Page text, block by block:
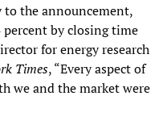
to the announcement,
percent by closing time
for energy research
Times, “Every aspect of
we and the market were